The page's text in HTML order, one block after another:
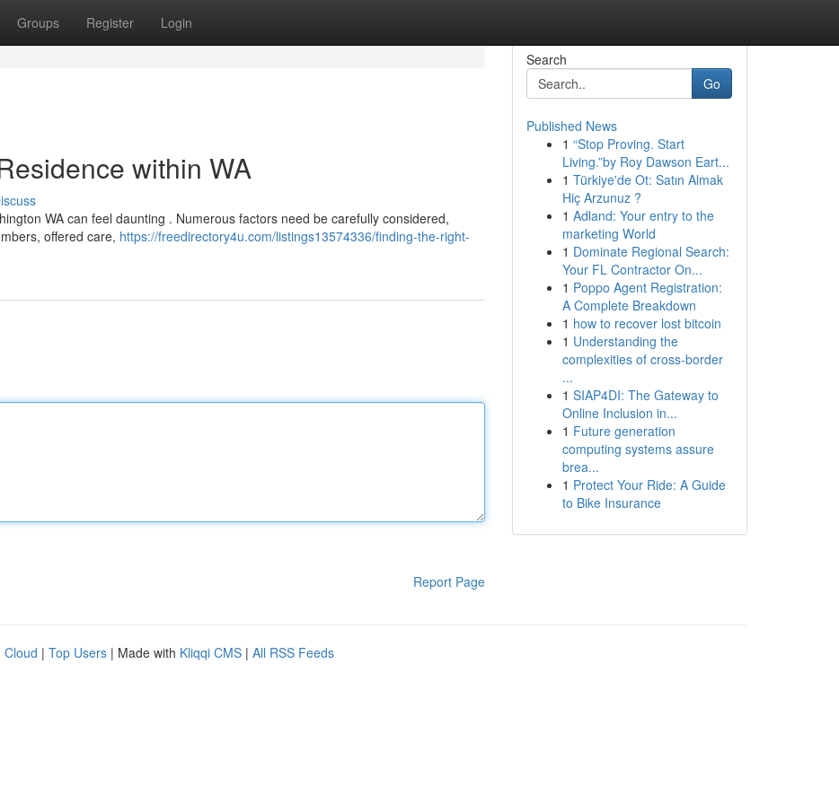
Groups Register Login
within WA
WA can feel daunting . Numerous factors need be carefully considered,
offered care, https://freedirectory4u.com/listings13574336/finding-the-right-
Report Page
Search
Go
Published News
1 “Stop Proving. Start
Living.”by Roy Dawson Eart...
1 Türkiye'de Ot: Satın Almak
Hiç Arzunuz ?
1 Adland: Your entry to the
marketing World
1 Dominate Regional Search:
Your FL Contractor On...
1 Poppo Agent Registration:
A Complete Breakdown
1 how to recover lost bitcoin
1 Understanding the
complexities of cross-border
...
1 SIAP4DI: The Gateway to
Online Inclusion in...
1 Future generation
computing systems assure
brea...
1 Protect Your Ride: A Guide
to Bike Insurance
Cloud | Top Users | Made with Kliqqi CMS | All RSS Feeds